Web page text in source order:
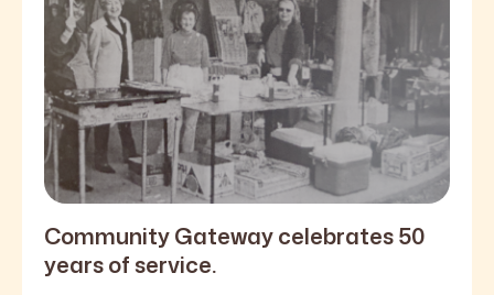
Community Gateway celebrates 50
years of service.